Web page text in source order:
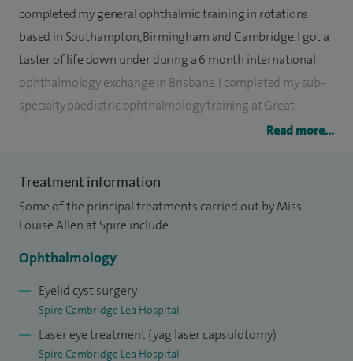
completed my general ophthalmic training in rotations
based in Southampton, Birmingham and Cambridge. I got a
taster of life down under during a 6 month international
ophthalmology exchange in Brisbane. I completed my sub-
specialty paediatric ophthalmology training at Great
Ormond Street Hospital. During my training I spent two
completed an MD thesis on the subject.
I am primarily a paediatric ophthamologist and see and
treat the full range of paediatric ocular and neuro-
ophthalmological conditions, from the most common such
congenital cataracts and retinopathy of prematurity. In
adult ophthalmic consultations and surgery including small
Read more...
Treatment information
Some of the principal treatments carried out by Miss
Louise Allen at Spire include:
Ophthalmology
Eyelid cyst surgery
Spire Cambridge Lea Hospital
Laser eye treatment (yag laser capsulotomy)
Spire Cambridge Lea Hospital